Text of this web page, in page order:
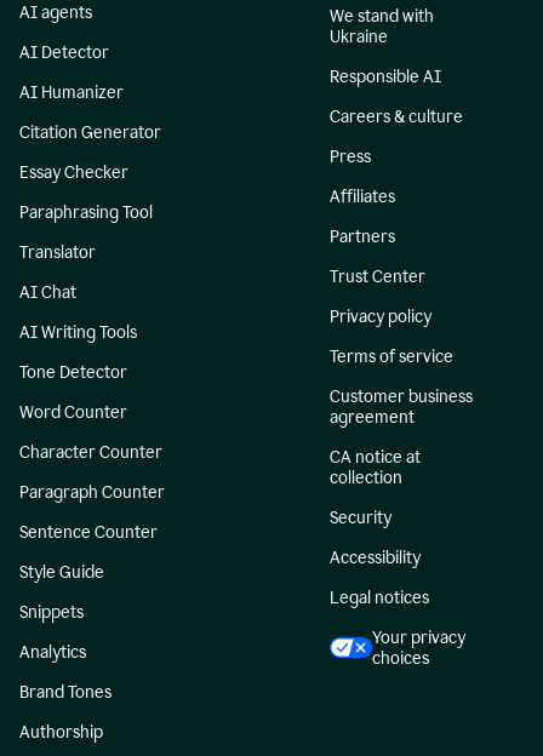
AI agents
AI Detector
AI Humanizer
Citation Generator
Essay Checker
Paraphrasing Tool
Translator
AI Chat
AI Writing Tools
Tone Detector
Word Counter
Character Counter
Paragraph Counter
Sentence Counter
Style Guide
Snippets
Analytics
Brand Tones
Authorship
We stand with
Ukraine
Responsible AI
Careers & culture
Press
Affiliates
Partners
Trust Center
Privacy policy
Terms of service
Customer business
agreement
CA notice at
collection
Security
Accessibility
Legal notices
Your privacy
choices